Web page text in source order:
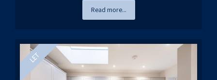
Read more...